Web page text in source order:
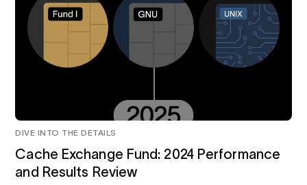
DIVE INTO THE DETAILS
Cache Exchange Fund: 2024 Performance
and Results Review